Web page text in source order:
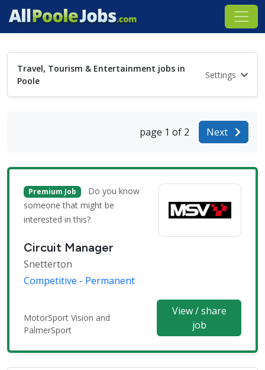
Travel, Tourism & Entertainment jobs in
Poole
Settings
page 1 of 2 Next
Premium Job
Do you know
someone that might be
interested in this?
Circuit Manager
Snetterton
Competitive - Permanent
MotorSport Vision and
PalmerSport
View / share
job